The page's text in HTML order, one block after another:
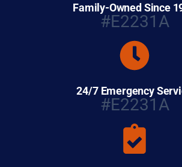
Family-Owned Since
#E2231A
24/7 Emergency
#E2231A